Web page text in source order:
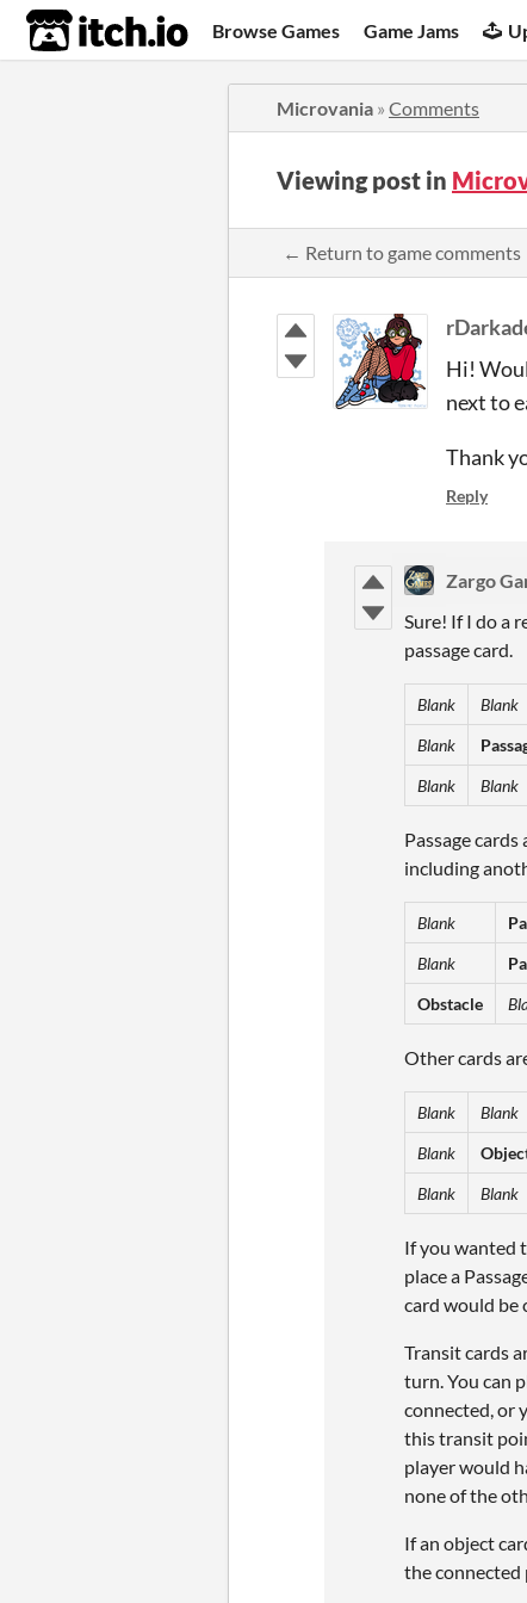
itch.io Browse Games Game Jams
Microvania » Comments
Viewing post in
← Return to game comments
Hi!
next to
Thank
Reply
Zargo
Sure! If I do a
passage card.
Blank Blank
Blank
Blank
Blank
Passage
including
Blank
Blank
Obstacle
Other cards
Blank Blank
Blank
Blank
Blank
If you wanted
place a
card would be
Transit cards
turn. You can
connected, or
this transit
player would
none of the
If an object
the connected